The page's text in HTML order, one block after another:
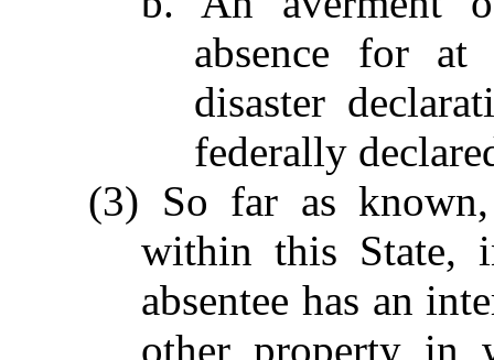
absence for
disaster
federally
(3) So far as
within this State,
absentee has an
other property in